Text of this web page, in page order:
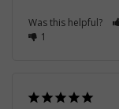
Was this helpful?
1